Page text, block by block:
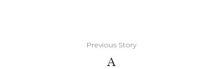
Previous Story
A